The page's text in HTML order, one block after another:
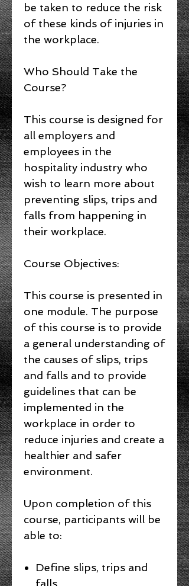
be taken to reduce the risk
of these kinds of injuries in
the workplace.
Who Should Take the
Course?
This course is designed for
all employers and
employees in the
hospitality industry who
wish to learn more about
preventing slips, trips and
falls from happening in
their workplace.
Course Objectives:
This course is presented in
one module. The purpose
of this course is to provide
a general understanding of
the causes of slips, trips
and falls and to provide
guidelines that can be
implemented in the
workplace in order to
reduce injuries and create a
healthier and safer
environment.
Upon completion of this
course, participants will be
able to:
Define slips, trips and
falls